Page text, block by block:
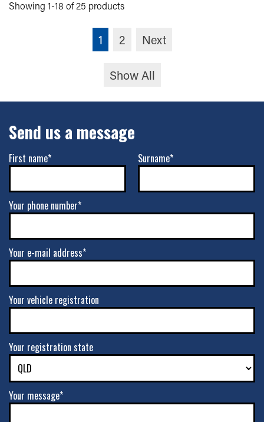
Showing 1-18 of 25 products
1 2 Next
Show All
Send us a message
First name* Surname*
Your phone number*
Your e-mail address*
Your vehicle registration
Your registration state
Your message*